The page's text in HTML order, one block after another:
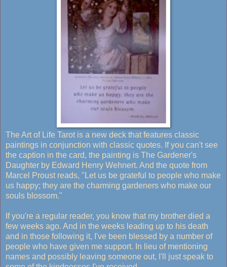
The Art of Life Tarot is a new deck that features classic
paintings in conjunction with classic quotes. If you can't see
the caption in the card, the painting is The Gardener's
Daughter by Edward Henry Wehnert. And the quote from
Marcel Proust reads, "Let us be grateful to people who make
us happy; they are the charming gardeners who make our
souls blossom."
If you're a regular reader, you know that my brother died a
few weeks ago. And in the weeks leading up to his death
and in those following it, I've been blessed by a number of
people who have given me support. In lieu of mentioning
names and possibly leaving someone out, I'll just speak to